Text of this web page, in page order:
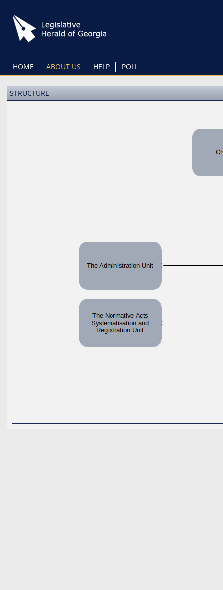
main
content
HOME ABOUT US HELP POLL
STRUCTURE